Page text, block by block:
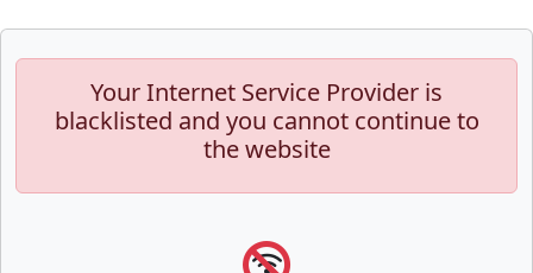
Your Internet Service Provider is
blacklisted and you cannot continue to
the website